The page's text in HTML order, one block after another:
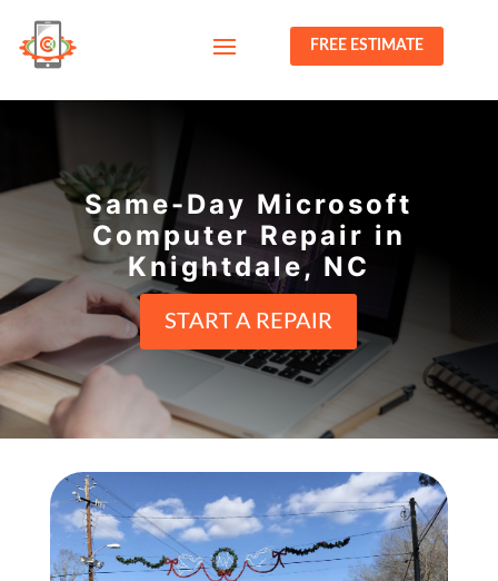
FREE ESTIMATE
Same-Day Microsoft
Computer Repair in
Knightdale, NC
START A REPAIR